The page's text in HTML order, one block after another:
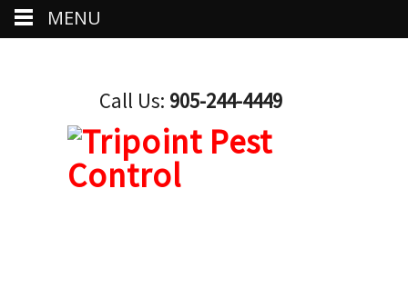
Call Us: 905-244-4449
MENU